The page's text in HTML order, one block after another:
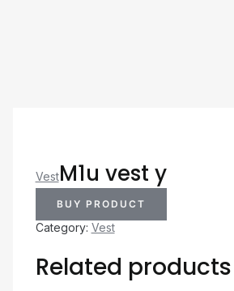
VestM1u vest y
BUY PRODUCT
Category: Vest
Related products